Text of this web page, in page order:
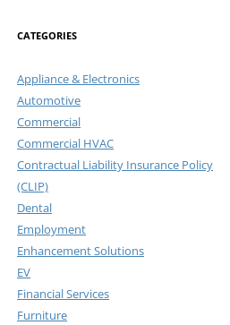
CATEGORIES
Appliance & Electronics
Automotive
Commercial
Commercial HVAC
Contractual Liability Insurance Policy
(CLIP)
Dental
Employment
Enhancement Solutions
EV
Financial Services
Furniture